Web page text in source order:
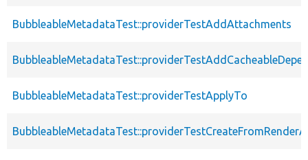
BubbleableMetadataTest::providerTestAddAttachments
BubbleableMetadataTest::providerTestApplyTo